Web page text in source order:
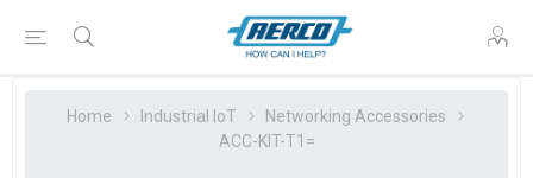
Home Industrial IoT
Networking Accessories
ACC-KIT-T1=